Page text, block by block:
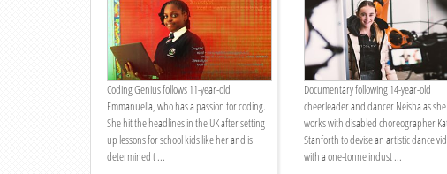
Coding Genius follows 11-year-old
Emmanuella, who has a passion for coding.
She hit the headlines in the UK after setting
up lessons for school kids like her and is
determined t ...
Documentary following 14-year-old
cheerleader and dancer Neisha as she
works with disabled choreographer
Stanforth to devise an artistic dance
with a one-tonne indust ...